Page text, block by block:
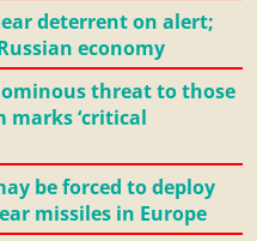
deterrent on alert;
economy
ominous threat to those
‘critical
be forced to deploy
missiles in Europe